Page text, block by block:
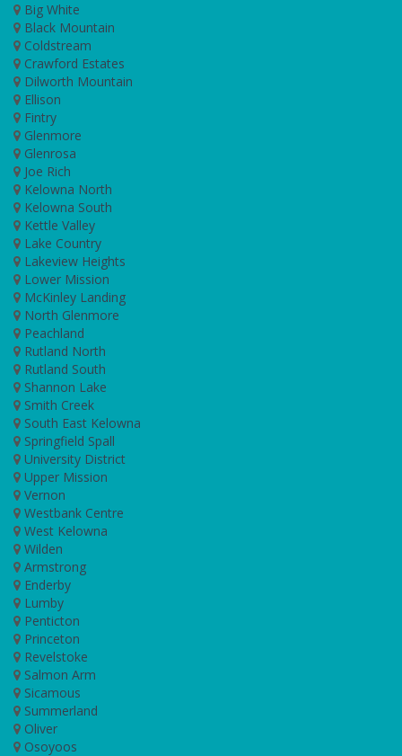
Big White
Black Mountain
Coldstream
Crawford Estates
Dilworth Mountain
Ellison
Fintry
Glenmore
Glenrosa
Joe Rich
Kelowna North
Kelowna South
Kettle Valley
Lake Country
Lakeview Heights
Lower Mission
McKinley Landing
North Glenmore
Peachland
Rutland North
Rutland South
Shannon Lake
Smith Creek
South East Kelowna
Springfield Spall
University District
Upper Mission
Vernon
Westbank Centre
West Kelowna
Wilden
Armstrong
Enderby
Lumby
Penticton
Princeton
Revelstoke
Salmon Arm
Sicamous
Summerland
Oliver
Osoyoos